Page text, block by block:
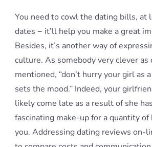
You need to cowl the dating bills, at
dates − it’ll help you make a great
Besides, it’s another way of
culture. As somebody very clever as
mentioned, “don’t hurry your girl as
sets the mood.” Indeed, your
likely come late as a result of she
fascinating make-up for a quantity
you. Addressing dating reviews on-